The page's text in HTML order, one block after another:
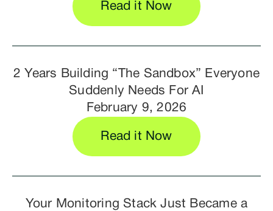
Read it Now
2 Years Building “The Sandbox” Everyone
Suddenly Needs For AI
February 9, 2026
Read it Now
Your Monitoring Stack Just Became a